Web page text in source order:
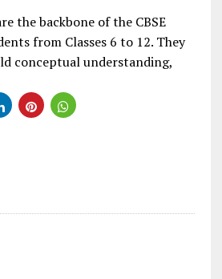
the backbone of the CBSE
from Classes 6 to 12. They
conceptual understanding,